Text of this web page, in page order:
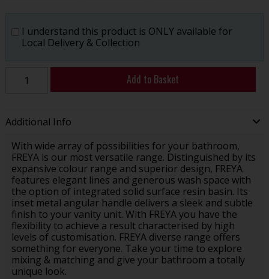
I understand this product is ONLY available for
Local Delivery & Collection
Add to Basket
Additional Info
With wide array of possibilities for your bathroom,
FREYA is our most versatile range. Distinguished by its
expansive colour range and superior design, FREYA
features elegant lines and generous wash space with
the option of integrated solid surface resin basin. Its
inset metal angular handle delivers a sleek and subtle
finish to your vanity unit. With FREYA you have the
flexibility to achieve a result characterised by high
levels of customisation. FREYA diverse range offers
something for everyone. Take your time to explore
mixing & matching and give your bathroom a totally
unique look.